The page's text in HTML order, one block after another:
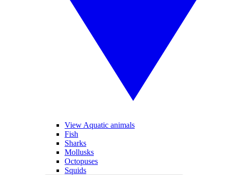
View Aquatic animals
Fish
Sharks
Mollusks
Octopuses
Squids